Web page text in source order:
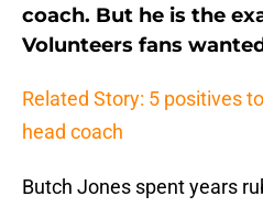
coach. But he is the
Volunteers fans
Related Story: 5 positives
head coach
Butch Jones spent years